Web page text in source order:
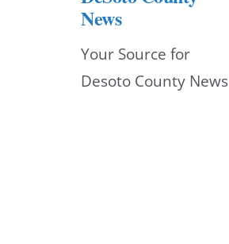
News
Your Source for
Desoto County News